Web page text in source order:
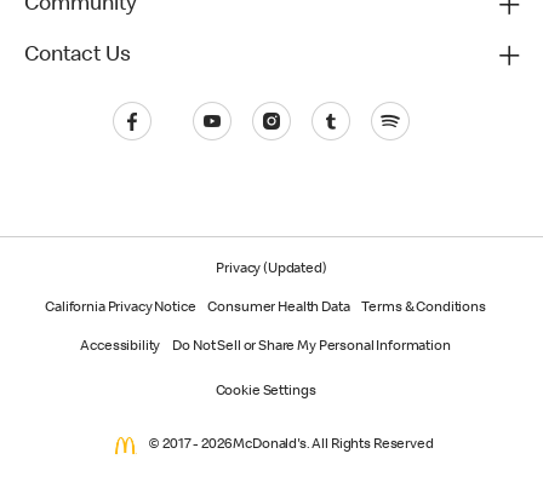
Community
Contact Us
Privacy (Updated)
California Privacy Notice Consumer Health Data Terms & Conditions
Accessibility Do Not Sell or Share My Personal Information
Cookie Settings
© 2017 - 2026 McDonald's. All Rights Reserved